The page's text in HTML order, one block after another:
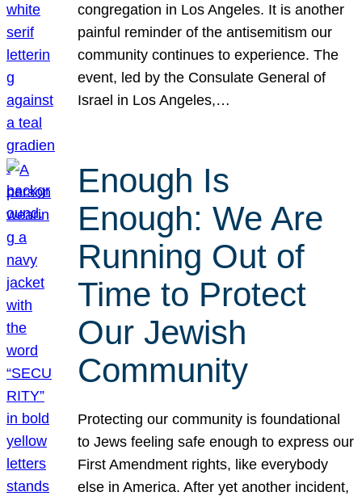
congregation in Los Angeles. It is another
painful reminder of the antisemitism our
community continues to experience. The
event, led by the Consulate General of
Israel in Los Angeles,…
Enough Is
Enough: We Are
Running Out of
Time to Protect
Our Jewish
Community
Protecting our community is foundational
to Jews feeling safe enough to express our
First Amendment rights, like everybody
else in America. After yet another incident,